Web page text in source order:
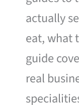
actually
eat, what
guide
real